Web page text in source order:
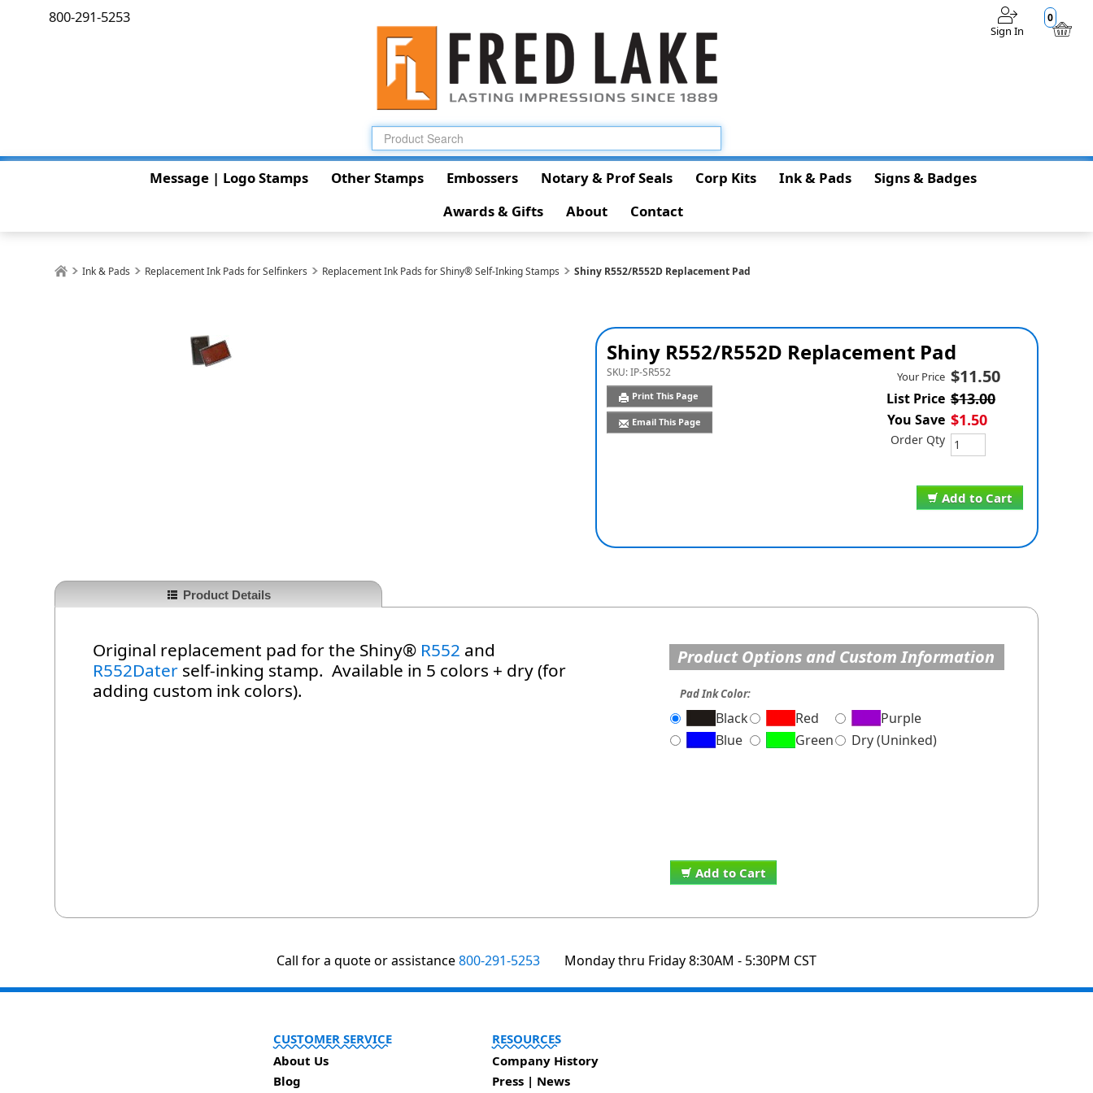
0
Sign In
800-291-5253
Message | Logo Stamps Other Stamps Embossers Notary & Prof Seals Corp Kits Ink & Pads
Signs & Badges
Awards & Gifts
About Contact
Ink & Pads Replacement Ink Pads for Selfinkers Replacement Ink Pads for Shiny® Self-Inking Stamps Shiny R552/R552D Replacement Pad
Shiny R552/R552D Replacement Pad
SKU:IP-SR552
Print This Page
Email This Page
Add to Cart
Your Price $11.50
List Price $13.00
You Save $1.50
Order Qty
Product Details
Original replacement pad for the Shiny® R552 and
R552Dater self-inking stamp. Available in 5 colors + dry (for
adding custom ink colors).
Product Options and Custom Information
Pad Ink Color:
Black Red
Purple
Blue
Green Dry (Uninked)
Add to Cart
Call for a quote or assistance800-291-5253 Monday thru Friday 8:30AM - 5:30PM CST
CUSTOMER SERVICE
About Us
Blog
RESOURCES
Company History
Press | News